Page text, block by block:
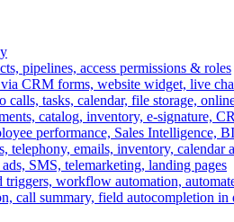
pipelines, access permissions & roles
CRM forms, website widget, live
tasks, calendar, file storage,
catalog, inventory, e-signature,
performance, Sales Intelligence,
telephony, emails, inventory, calendar
SMS, telemarketing, landing pages
triggers, workflow automation,
call summary, field autocompletion in